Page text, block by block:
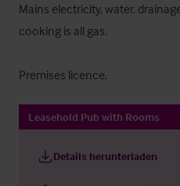
Mains electricity, water,
cooking is all gas.
Premises licence.
Leasehold Pub with Rooms
Details herunterladen